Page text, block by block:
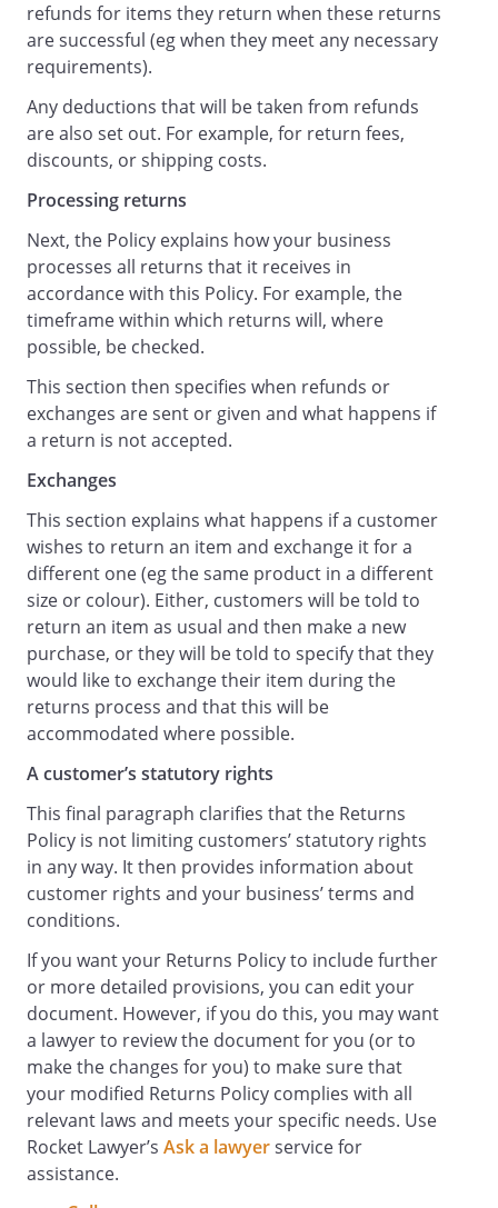
refunds for items they return when these returns
are successful (eg when they meet any necessary
requirements).
Any deductions that will be taken from refunds
are also set out. For example, for return fees,
discounts, or shipping costs.
Processing returns
Next, the Policy explains how your business
processes all returns that it receives in
accordance with this Policy. For example, the
timeframe within which returns will, where
possible, be checked.
This section then specifies when refunds or
exchanges are sent or given and what happens if
a return is not accepted.
Exchanges
This section explains what happens if a customer
wishes to return an item and exchange it for a
different one (eg the same product in a different
size or colour). Either, customers will be told to
return an item as usual and then make a new
purchase, or they will be told to specify that they
would like to exchange their item during the
returns process and that this will be
accommodated where possible.
A customer’s statutory rights
This final paragraph clarifies that the Returns
Policy is not limiting customers’ statutory rights
in any way. It then provides information about
customer rights and your business’ terms and
conditions.
If you want your Returns Policy to include further
or more detailed provisions, you can edit your
document. However, if you do this, you may want
a lawyer to review the document for you (or to
make the changes for you) to make sure that
your modified Returns Policy complies with all
relevant laws and meets your specific needs. Use
Rocket Lawyer’s Ask a lawyerservice for
assistance.